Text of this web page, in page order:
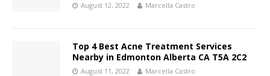
August 12, 2022 Marcella Castro
Top 4 Best Acne Treatment Services
Nearby in Edmonton Alberta CA T5A 2C2
August 11, 2022 Marcella Castro